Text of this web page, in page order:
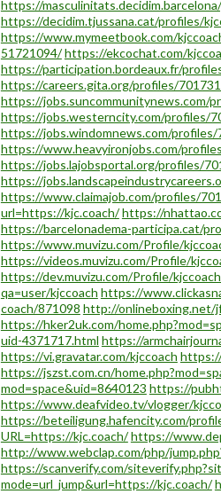
https://
https://decidim.tjussana.cat/profiles/
https://www.mymeetbook.com/
51721094/https://ekcochat.com/
https://participation.bordeaux.fr/
https://careers.gita.org/profiles/
https://jobs.suncommunitynews.com/
https://jobs.westerncity.com/profiles/
https://jobs.windomnews.com/profiles/
https://www.heavyironjobs.com/
https://jobs.lajobsportal.org/profiles/
https://
https://www.claimajob.com/profiles/
url=https://kjc.coach/https://
https://barcelonadema-participa.cat/
https://www.muvizu.com/Profile/
https://videos.muvizu.com/Profile/
https://dev.muvizu.com/Profile/
qa=user/kjccoach https://
coach/871098 http://onlineboxing.net/
https://hker2uk.com/
uid-4371717.html https://
https://vi.gravatar.com/kjccoach
https://jszst.com.cn/
mod=space&uid=8640123 https://
https://www.deafvideo.tv/vlogger/
https://beteiligung.hafencity.com/
URL=https://kjc.coach/https://
http://www.webclap.com/php/
https://scanverify.com/
mode=url_jump&url=https://kjc.coach/